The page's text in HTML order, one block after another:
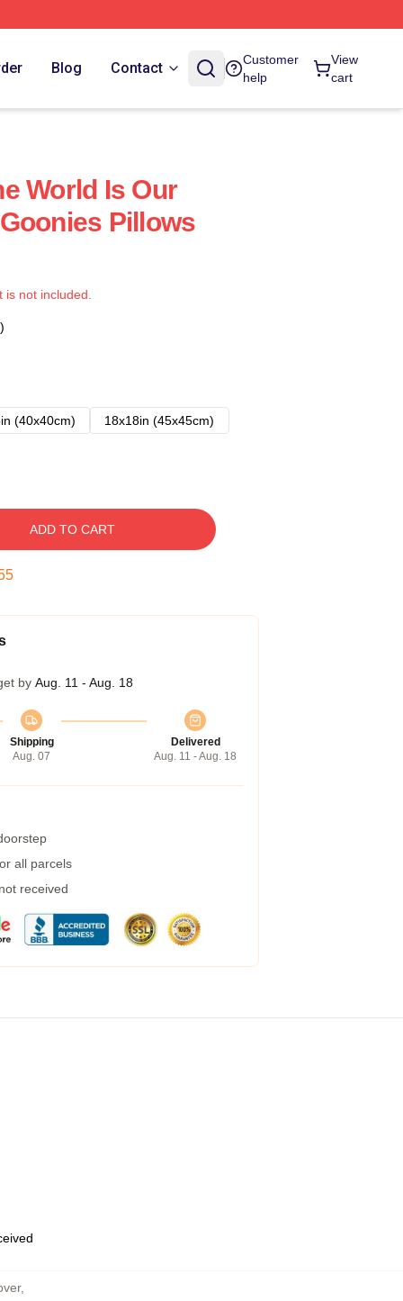
Blog Contact
Customer
help
View
cart
World Is Our
Pillows
not included.
(40x40cm)
18x18in (45x45cm)
ADD TO CART
by Aug. 11 - Aug. 18
Shipping
Aug. 07
Delivered
Aug. 11 - Aug. 18
all parcels
received
,